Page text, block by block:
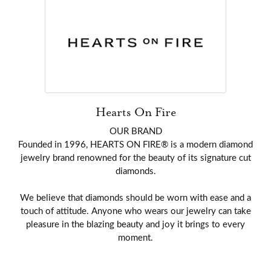
Hearts On Fire
OUR BRAND
Founded in 1996, HEARTS ON FIRE® is a modern diamond
jewelry brand renowned for the beauty of its signature cut
diamonds.
We believe that diamonds should be worn with ease and a
touch of attitude. Anyone who wears our jewelry can take
pleasure in the blazing beauty and joy it brings to every
moment.